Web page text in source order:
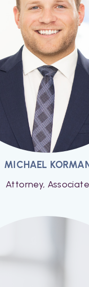
MICHAEL
Attorney, Associate